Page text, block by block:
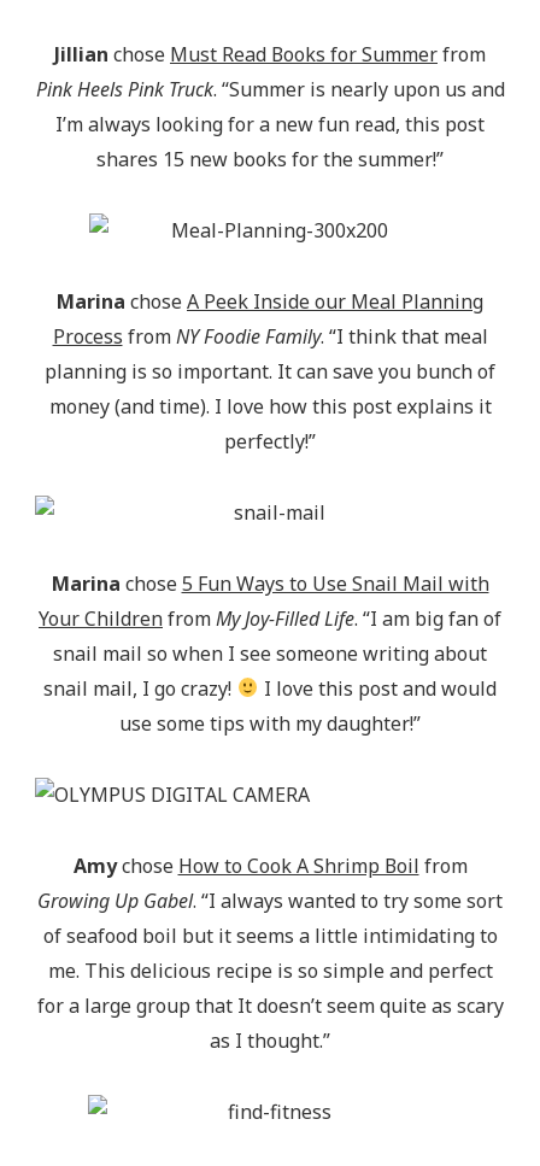
Jillian chose Must Read Books for Summerfrom
Pink Heels Pink Truck. “Summer is nearly upon us and
I’m always looking for a new fun read, this post
shares 15 new books for the summer!”
Marina choseA Peek Inside our Meal Planning
Process fromNY Foodie Family. “I think that meal
planning is so important. It can save you bunch of
money (and time). I love how this post explains it
perfectly!”
Marina chose5 Fun Ways to Use Snail Mail with
Your ChildrenfromMy Joy-Filled Life. “I am big fan of
snail mail so when I see someone writing about
snail mail, I go crazy!
I love this post and would
use some tips with my daughter!”
Amychose How to Cook A Shrimp Boil from
Growing Up Gabel. “I always wanted to try some sort
of seafood boil but it seems a little intimidating to
me. This delicious recipe is so simple and perfect
for a large group that It doesn’t seem quite as scary
as I thought.”